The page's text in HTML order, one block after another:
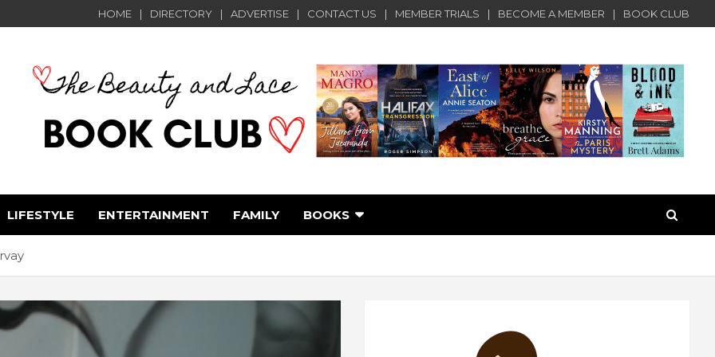
HOME DIRECTORY ADVERTISE CONTACT US MEMBER TRIALS BECOME A MEMBER BOOK CLUB
LIFESTYLE ENTERTAINMENT FAMILY BOOKS